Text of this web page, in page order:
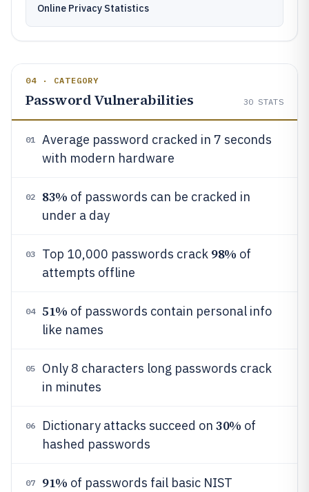
Online Privacy Statistics
04 · CATEGORY
Password Vulnerabilities 30 STATS
01
Average password cracked in 7 seconds
with modern hardware
02 83% of passwords can be cracked in
under a day
03 Top 10,000 passwords crack 98% of
attempts offline
04 51% of passwords contain personal info
like names
05
Only 8 characters long passwords crack
in minutes
06 Dictionary attacks succeed on 30% of
hashed passwords
07 91% of passwords fail basic NIST